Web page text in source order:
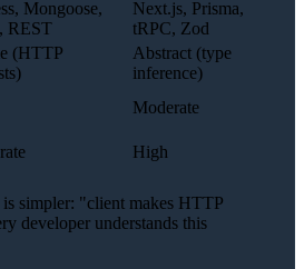
Mongoose,
REST
Next.js, Prisma,
tRPC, Zod
(HTTP
Abstract (type
inference)
Moderate
High
simpler: "client makes HTTP
developer understands this